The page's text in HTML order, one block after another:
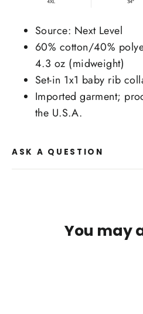
Source: Next Level
60% cotton/40%
4.3 oz (midweight)
Set-in 1x1 baby rib
Imported garment;
the U.S.A.
ASK A QUESTION
You may